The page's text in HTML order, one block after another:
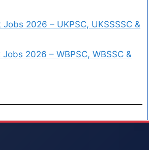
2026 – UKPSC, UKSSSSC &
2026 – WBPSC, WBSSC &